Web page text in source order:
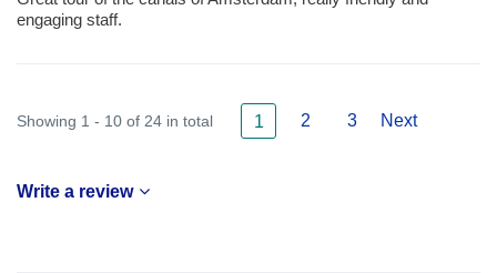
engaging staff.
Showing 1 - 10 of 24 in total 1 2 3 Next
Write a review